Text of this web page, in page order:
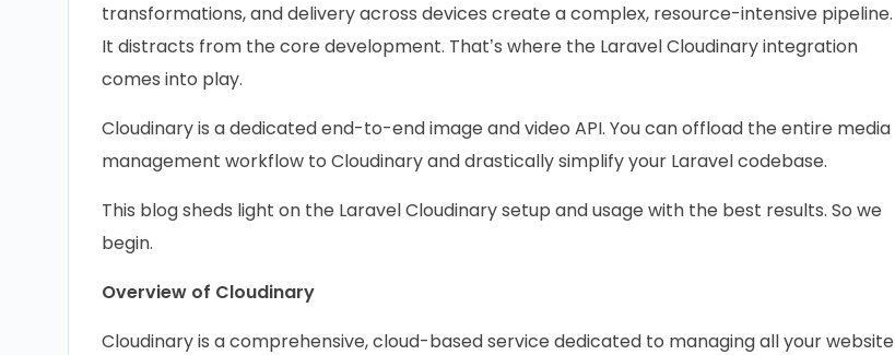
transformations, and delivery across devices create a complex, resource-intensive pipeline.
It distracts from the core development. That’s where the Laravel Cloudinary integration
comes into play.
Cloudinary is a dedicated end-to-end image and video API. You can offload the entire media
management workflow to Cloudinary and drastically simplify your Laravel codebase.
This blog sheds light on the Laravel Cloudinary setup and usage with the best results. So we
begin.
Overview of Cloudinary
Cloudinary is a comprehensive, cloud-based service dedicated to managing all your website